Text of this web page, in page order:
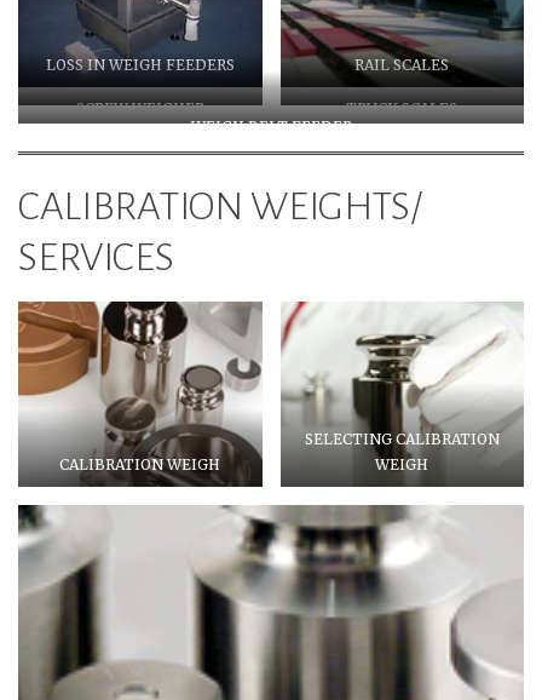
LOSS IN WEIGH FEEDERS RAIL SCALES
SCREW WEIGHER
TRUCK SCALES
WEIGH BELT FEEDER
CALIBRATION WEIGHTS/
SERVICES
CALIBRATION WEIGH
SELECTING CALIBRATION
WEIGH